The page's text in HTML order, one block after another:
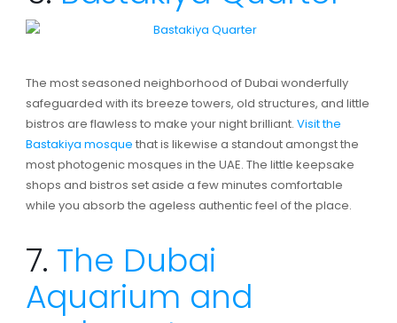
The most seasoned neighborhood of Dubai wonderfully
safeguarded with its breeze towers, old structures, and little
bistros are flawless to make your night brilliant. Visit the
Bastakiya mosque that is likewise a standout amongst the
most photogenic mosques in the UAE. The little keepsake
shops and bistros set aside a few minutes comfortable
while you absorb the ageless authentic feel of the place.
7. The Dubai
Aquarium and